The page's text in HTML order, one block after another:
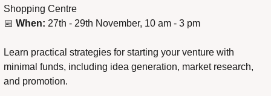
Shopping Centre
📅 When: 27th - 29th November, 10 am - 3 pm
Learn practical strategies for starting your venture with
minimal funds, including idea generation, market research,
and promotion.